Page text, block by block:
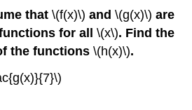
that\(f(x)\)and\(g(x)\)are
for all\(x\). Find the
the functions \(h(x)\).